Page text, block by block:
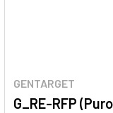
GENTARGET
G_RE-RFP